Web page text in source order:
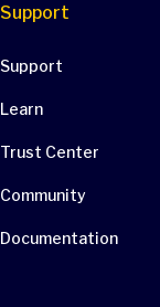
Support
Support
Learn
Trust Center
Community
Documentation